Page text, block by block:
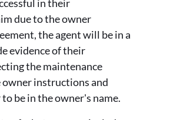
in their
due to the owner
the agent will be in a
evidence of their
the maintenance
owner instructions and
be in the owner's name.